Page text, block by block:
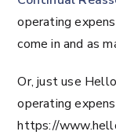
operating
come in and as
Or, just use
operating
https://